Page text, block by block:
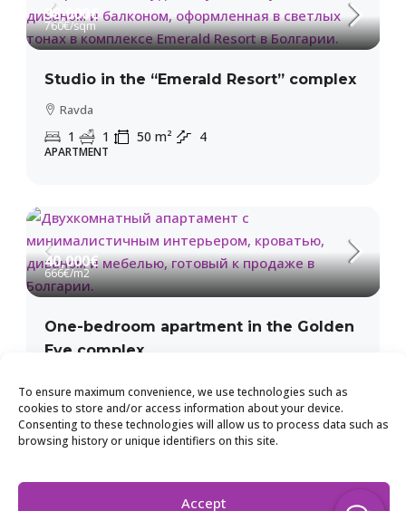
To ensure maximum convenience, we use technologies such as
cookies to store and/or access information about your device.
Consenting to these technologies will allow us to process data such as
browsing history or unique identifiers on this site.
Accept
38,000€
760€/sqm
Studio in the “Emerald Resort” complex
Ravda
1 1 50 m² 4
APARTMENT
40,000€
666€/m2
One-bedroom apartment in the Golden
Eye complex
2 1 60 m² 1
APARTMENT